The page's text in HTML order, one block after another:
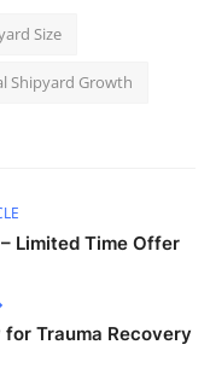
Size
Shipyard Growth
Limited Time Offer
Trauma Recovery